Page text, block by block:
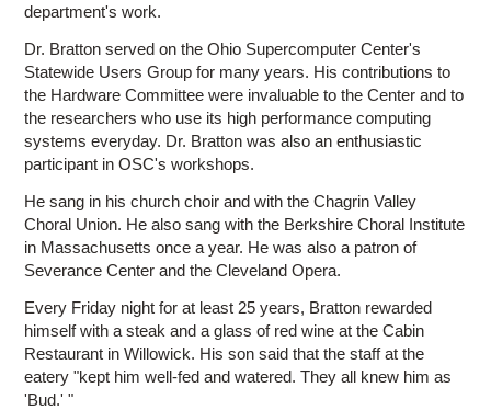
department's work.
Dr. Bratton served on the Ohio Supercomputer Center's
Statewide Users Group for many years. His contributions to
the Hardware Committee were invaluable to the Center and to
the researchers who use its high performance computing
systems everyday. Dr. Bratton was also an enthusiastic
participant in OSC's workshops.
He sang in his church choir and with the Chagrin Valley
Choral Union. He also sang with the Berkshire Choral Institute
in Massachusetts once a year. He was also a patron of
Severance Center and the Cleveland Opera.
Every Friday night for at least 25 years, Bratton rewarded
himself with a steak and a glass of red wine at the Cabin
Restaurant in Willowick. His son said that the staff at the
eatery "kept him well-fed and watered. They all knew him as
'Bud.' "